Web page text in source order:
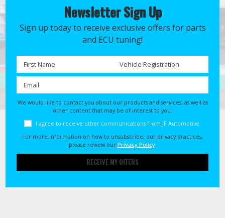
Newsletter Sign Up
Sign up today to receive exclusive offers for parts
and ECU tuning!
Registration No. *
We would like to contact you about our products and services, as well as
other content that may be of interest to you.
I agree to receive other communications from JF Automotive.
For more information on how to unsubscribe, our privacy practices,
please review our Privacy Policy.
RECEIVE MY OFFERS